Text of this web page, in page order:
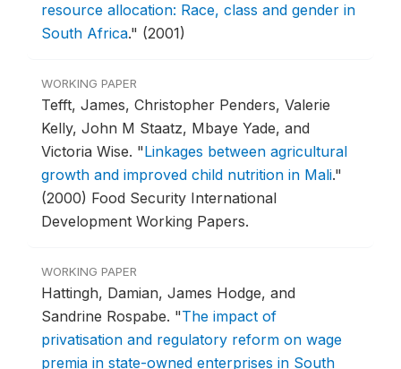
resource allocation: Race, class and gender in
South Africa." (2001)
WORKING PAPER
Tefft, James, Christopher Penders, Valerie
Kelly, John M Staatz, Mbaye Yade, and
Victoria Wise. "Linkages between agricultural
growth and improved child nutrition in Mali."
(2000) Food Security International
Development Working Papers.
WORKING PAPER
Hattingh, Damian, James Hodge, and
Sandrine Rospabe. "The impact of
privatisation and regulatory reform on wage
premia in state-owned enterprises in South